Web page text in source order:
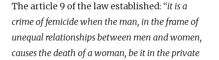
The article 9 of the law established: “it is a
crime of femicide when the man, in the frame of
unequal relationships between men and women,
causes the death of a woman, be it in the private